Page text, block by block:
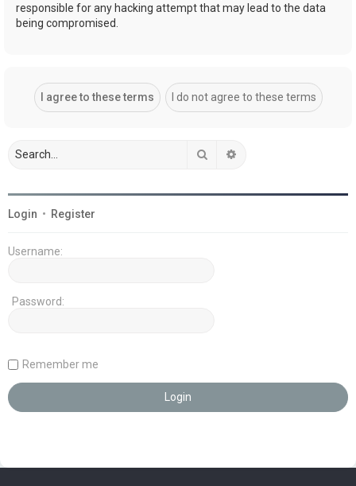
responsible for any hacking attempt that may lead to the data
being compromised.
Search
Login • Register
Username:
Password:
Remember me